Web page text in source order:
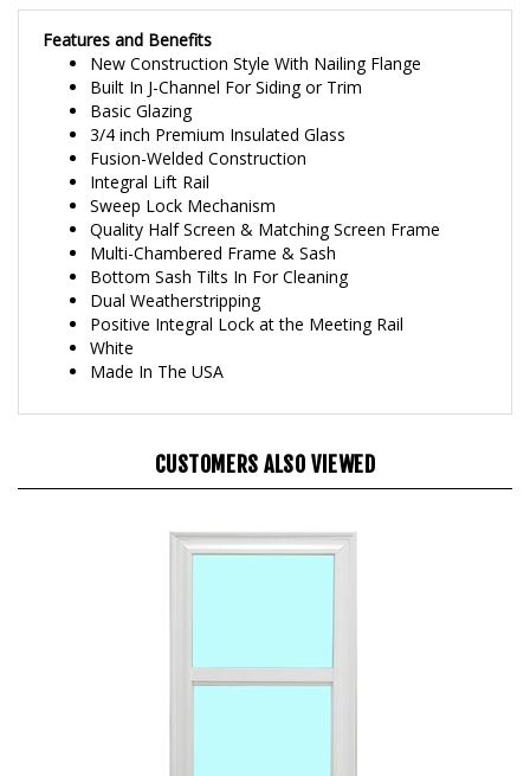
Features and Benefits
New Construction Style With Nailing Flange
Built In J-Channel For Siding or Trim
Basic Glazing
3/4 inch Premium Insulated Glass
Fusion-Welded Construction
Integral Lift Rail
Sweep Lock Mechanism
Quality Half Screen & Matching Screen Frame
Multi-Chambered Frame & Sash
Bottom Sash Tilts In For Cleaning
Dual Weatherstripping
Positive Integral Lock at the Meeting Rail
White
Made In The USA